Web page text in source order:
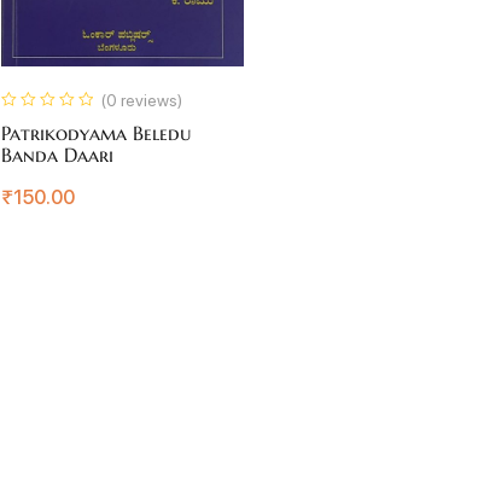
(0 reviews)
Patrikodyama Beledu
Banda Daari
₹150.00